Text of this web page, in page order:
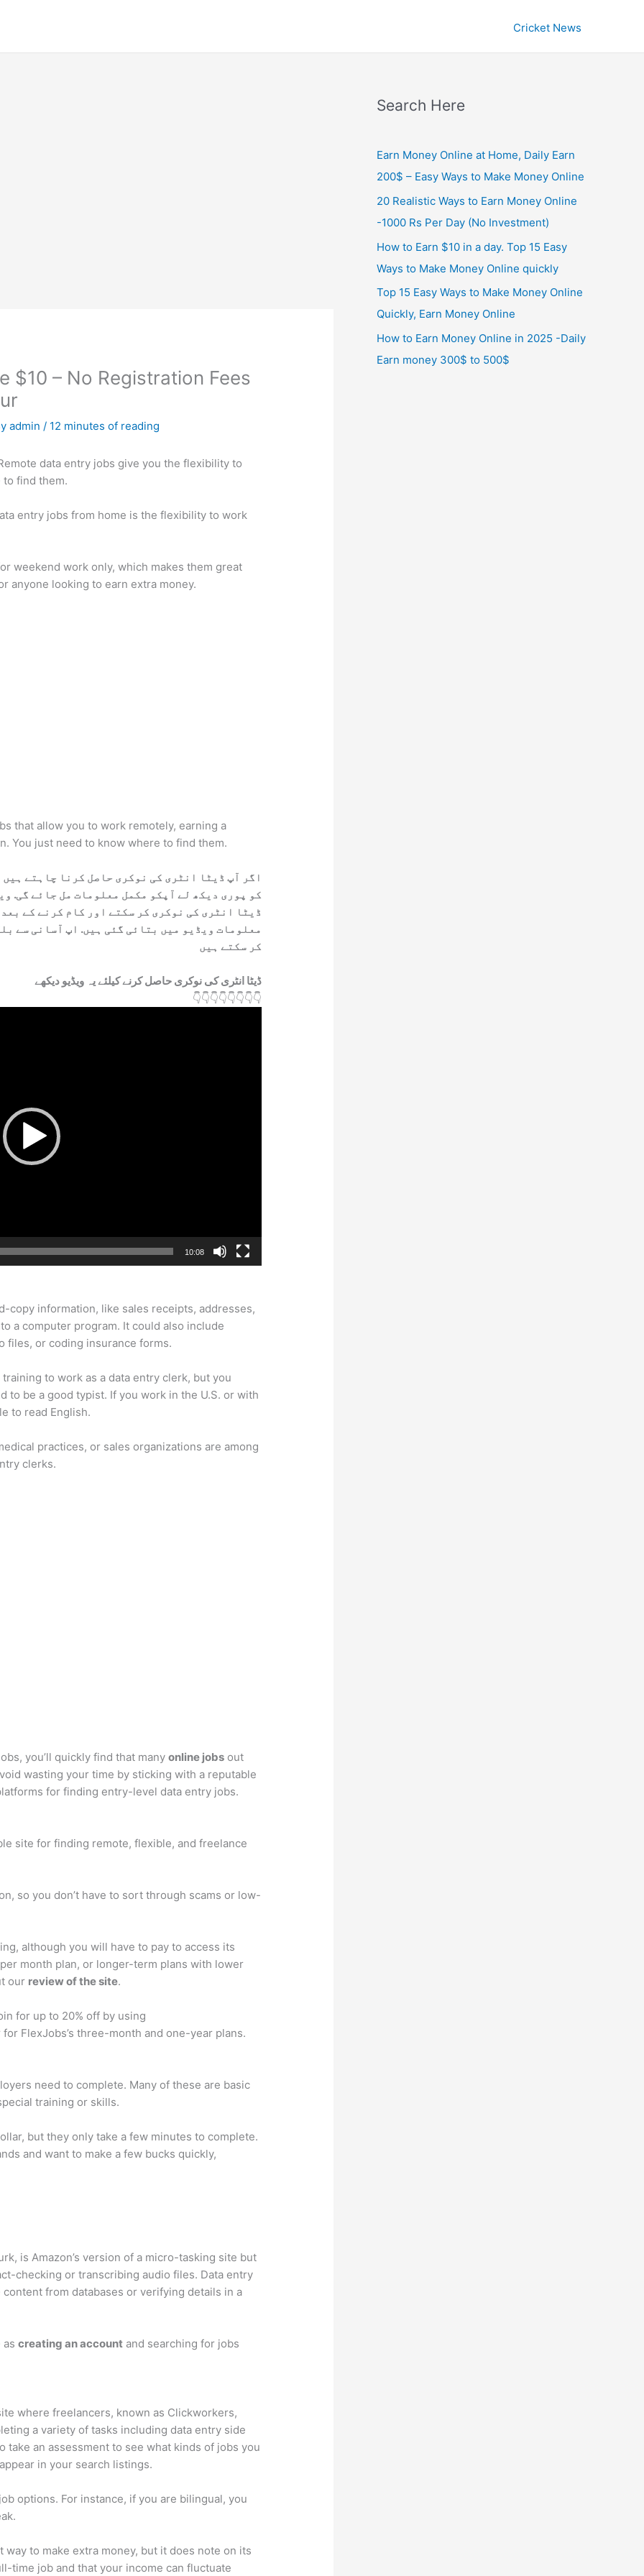
Cricket News
$10 – No Registration Fees
admin/ 12 minutes of reading
data entry jobs give you the flexibility to
to find them.
entry jobs from home is the flexibility to work
weekend work only, which makes them great
anyone looking to earn extra money.
that allow you to work remotely, earning a
You just need to know where to find them.
اگر آپ ڈیٹا انٹری کی نوکری حاصل کرنا چاہتے
کو پوری دیکھ لے آپکو مکمل معلومات مل جائے گی.
ڈیٹا انٹری کی نوکری کر سکتے اور کام کرنے کے
معلومات ویڈیو میں بتائی گئی ہیں. اپ آسانی سے
کر سکتے ہیں
ڈیٹا انٹری کی نوکری حاصل کرنے کیلئے یہ ویڈیو دیکھے
👇👇👇👇👇👇👇👇
10:08
copy information, like sales receipts, addresses,
a computer program. It could also include
files, or coding insurance forms.
to work as a data entry clerk, but you
to be a good typist. If you work in the U.S. or with
to read English.
practices, or sales organizations are among
clerks.
you’ll quickly find that manyonline jobs out
wasting your time by sticking with a reputable
for finding entry-level data entry jobs.
site for finding remote, flexible, and freelance
so you don’t have to sort through scams or low-
although you will have to pay to access its
month plan, or longer-term plans with lower
our review of the site.
for up to 20% off by using
FlexJobs’s three-month and one-year plans.
need to complete. Many of these are basic
training or skills.
but they only take a few minutes to complete.
and want to make a few bucks quickly,
is Amazon’s version of a micro-tasking site but
checking or transcribing audio files. Data entry
from databases or verifying details in a
ascreating an account and searching for jobs
where freelancers, known as Clickworkers,
a variety of tasks including data entry side
take an assessment to see what kinds of jobs you
in your search listings.
options. For instance, if you are bilingual, you
way to make extra money, but it does note on its
time job and that your income can fluctuate
Search Here
Earn Money Online at Home, Daily Earn
200$ – Easy Ways to Make Money Online
20 Realistic Ways to Earn Money Online
-1000 Rs Per Day (No Investment)
How to Earn $10 in a day. Top 15 Easy
Ways to Make Money Online quickly
Top 15 Easy Ways to Make Money Online
Quickly, Earn Money Online
How to Earn Money Online in 2025 -Daily
Earn money 300$ to 500$